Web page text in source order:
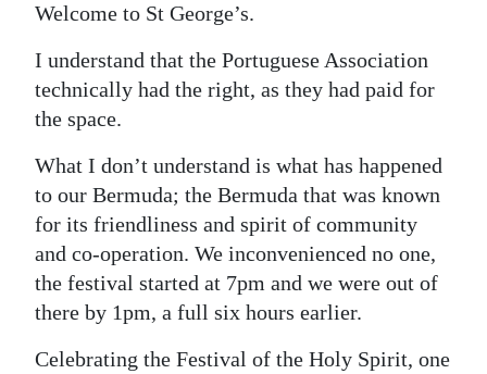
Welcome to St George’s.
I understand that the Portuguese Association
technically had the right, as they had paid for
the space.
What I don’t understand is what has happened
to our Bermuda; the Bermuda that was known
for its friendliness and spirit of community
and co-operation. We inconvenienced no one,
the festival started at 7pm and we were out of
there by 1pm, a full six hours earlier.
Celebrating the Festival of the Holy Spirit, one